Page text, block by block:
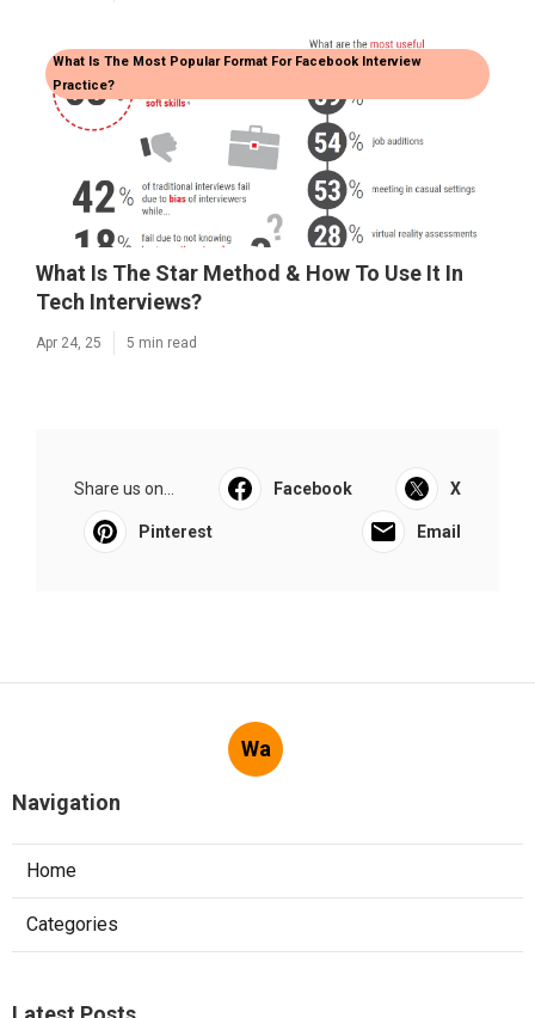
What Is The Most Popular Format For Facebook Interview
Practice?
What Is The Star Method & How To Use It In
Tech Interviews?
Apr 24, 25 5 min read
Share us on... Facebook X
Pinterest Email
Wa
Navigation
Home
Categories